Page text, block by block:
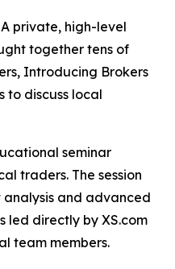
private, high-level
together tens of
Introducing Brokers
to discuss local
seminar
traders. The session
and advanced
led directly by XS.com
team members.